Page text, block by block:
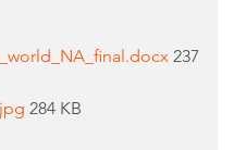
237
284 KB